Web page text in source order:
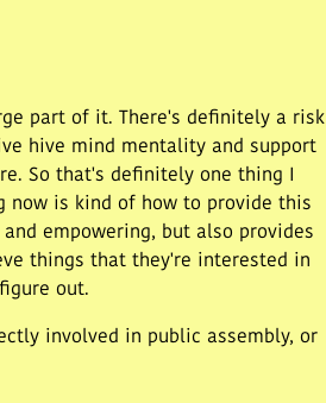
part of it. There's definitely a risk
hive mind mentality and support
So that's definitely one thing I
now is kind of how to provide this
empowering, but also provides
things that they're interested in
out.
involved in public assembly, or